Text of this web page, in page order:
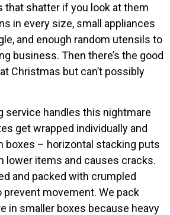
that shatter if you look at them
in every size, small appliances
and enough random utensils to
business. Then there’s the good
Christmas but can’t possibly
service handles this nightmare
get wrapped individually and
boxes – horizontal stacking puts
lower items and causes cracks.
and packed with crumpled
prevent movement. We pack
in smaller boxes because heavy